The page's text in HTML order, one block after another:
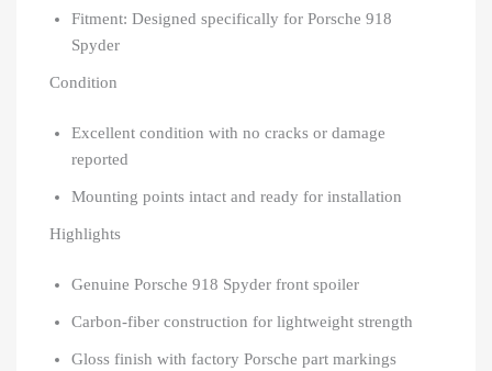
Fitment: Designed specifically for Porsche 918
Spyder
Condition
Excellent condition with no cracks or damage
reported
Mounting points intact and ready for installation
Highlights
Genuine Porsche 918 Spyder front spoiler
Carbon-fiber construction for lightweight strength
Gloss finish with factory Porsche part markings